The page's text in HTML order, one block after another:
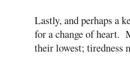
Lastly, and perhaps a
for a change of heart.
their lowest; tiredness